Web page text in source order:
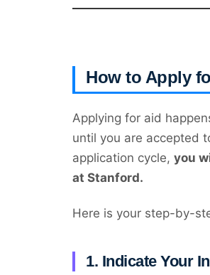
How to Apply
Applying for aid
until you are accepted
application cycle, you
at Stanford.
Here is your step-by-
1. Indicate Your